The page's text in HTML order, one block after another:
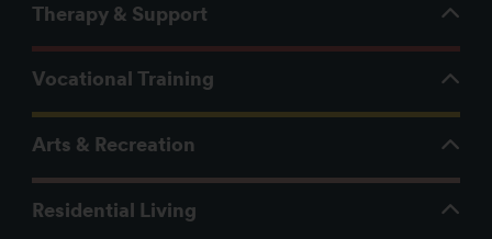
Therapy & Support
Vocational Training
Arts & Recreation
Residential Living